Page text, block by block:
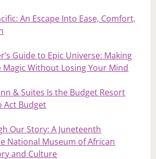
An Escape Into Ease, Comfort,
Guide to Epic Universe: Making
Without Losing Your Mind
& Suites Is the Budget Resort
Act Budget
Our Story: A Juneteenth
National Museum of African
and Culture